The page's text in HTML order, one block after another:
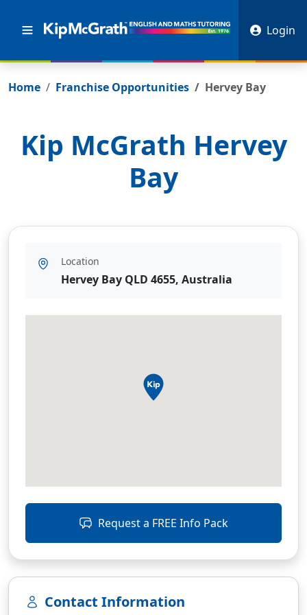
Login
Home Franchise Opportunities Hervey Bay
Kip McGrath Hervey
Bay
Location
Hervey Bay QLD 4655, Australia
Request a FREE Info Pack
Contact Information